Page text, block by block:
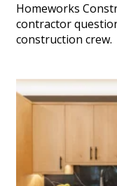
Homeworks
contractor
construction crew.